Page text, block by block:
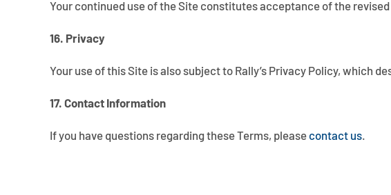
Your continued use of the Site constitutes acceptance of the revised
16. Privacy
Your use of this Site is also subject to Rally’s Privacy Policy, which
17. Contact Information
If you have questions regarding these Terms, please contact us.